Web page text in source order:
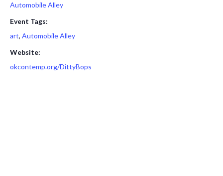
Automobile Alley
Event Tags:
art, Automobile Alley
Website:
okcontemp.org/DittyBops